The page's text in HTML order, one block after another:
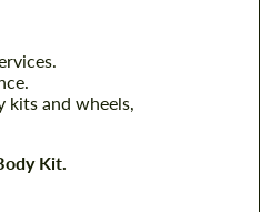
kits and wheels,
Kit.